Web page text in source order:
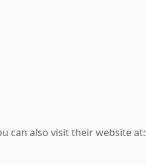
can also visit their website at: